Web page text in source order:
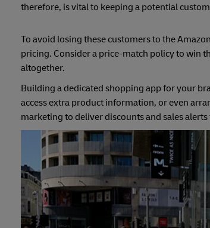
therefore, is vital to keeping a potential
To avoid losing these customers to the
pricing. Consider a price-match policy to win
altogether.
Building a dedicated shopping app for your
access extra product information, or even
marketing to deliver discounts and sales